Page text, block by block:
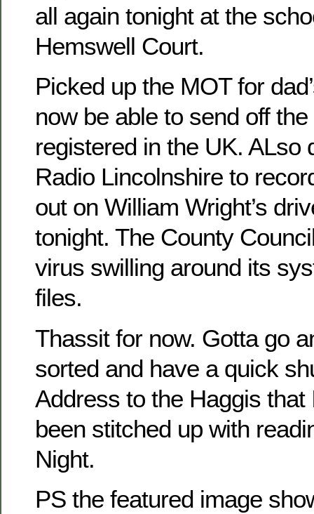
all again tonight at the
Hemswell Court.
Picked up the MOT for
now be able to send off
registered in the UK. ALso
Radio Lincolnshire to
out on William Wright’s
tonight. The County
virus swilling around its
files.
Thassit for now. Gotta go
sorted and have a quick
Address to the Haggis
been stitched up with
Night.
PS the featured image